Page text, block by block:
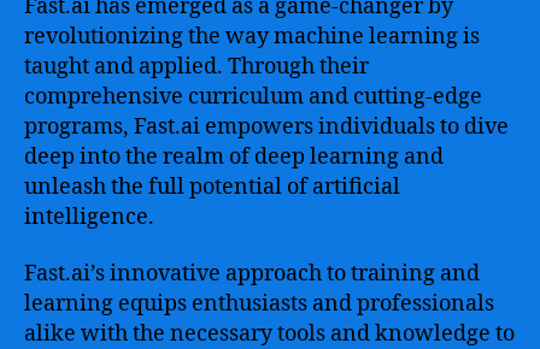
Fast.ai has emerged as a game-changer by
revolutionizing the way machine learning is
taught and applied. Through their
comprehensive curriculum and cutting-edge
programs, Fast.ai empowers individuals to dive
deep into the realm of deep learning and
unleash the full potential of artificial
intelligence.
Fast.ai’s innovative approach to training and
learning equips enthusiasts and professionals
alike with the necessary tools and knowledge to